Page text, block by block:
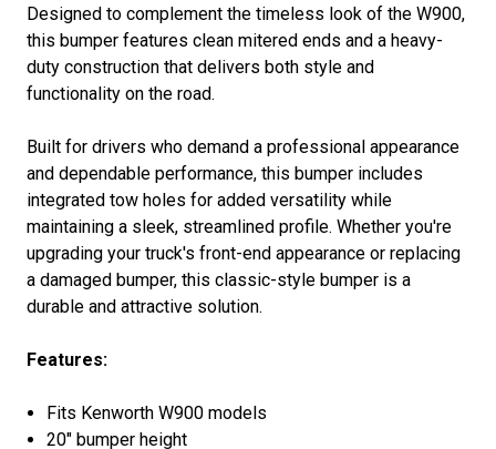
Designed to complement the timeless look of the W900,
this bumper features clean mitered ends and a heavy-
duty construction that delivers both style and
functionality on the road.
Built for drivers who demand a professional appearance
and dependable performance, this bumper includes
integrated tow holes for added versatility while
maintaining a sleek, streamlined profile. Whether you're
upgrading your truck's front-end appearance or replacing
a damaged bumper, this classic-style bumper is a
durable and attractive solution.
Features:
Fits Kenworth W900 models
20" bumper height